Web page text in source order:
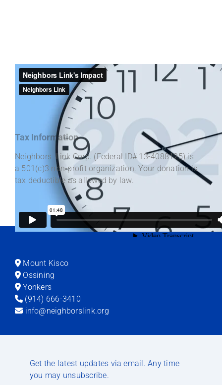
Tax Information
Neighbors Link Corp. (Federal ID# 13-4088125) is
a 501(c)3 non-profit organization. Your donation is
tax deductible as allowed by law.
Mount Kisco
Ossining
Yonkers
(914) 666-3410
info@neighborslink.org
Get the latest updates via email. Any time
you may unsubscribe.